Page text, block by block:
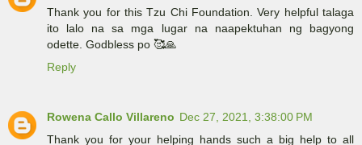
Thank you for this Tzu Chi Foundation. Very helpful talaga
ito lalo na sa mga lugar na naapektuhan ng bagyong
odette. Godbless po 🥰🙏
Reply
Rowena Callo Villareno Dec 27, 2021, 3:38:00 PM
Thank you for your helping hands such a big help to all